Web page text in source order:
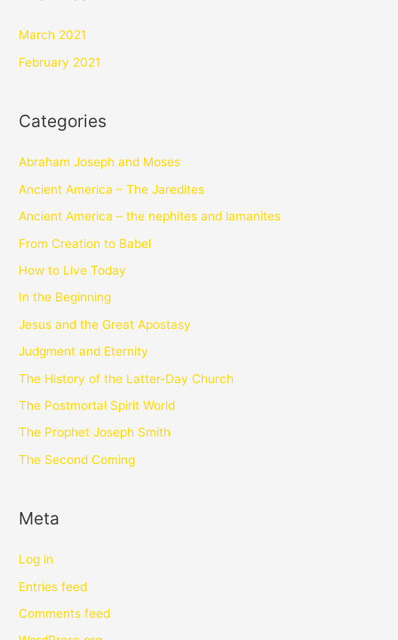
March 2021
February 2021
Categories
Abraham Joseph and Moses
Ancient America – The Jaredites
Ancient America – the nephites and lamanites
From Creation to Babel
How to Live Today
In the Beginning
Jesus and the Great Apostasy
Judgment and Eternity
The History of the Latter-Day Church
The Postmortal Spirit World
The Prophet Joseph Smith
The Second Coming
Meta
Log in
Entries feed
Comments feed